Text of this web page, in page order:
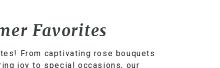
Favorites
From captivating rose bouquets
joy to special occasions, our